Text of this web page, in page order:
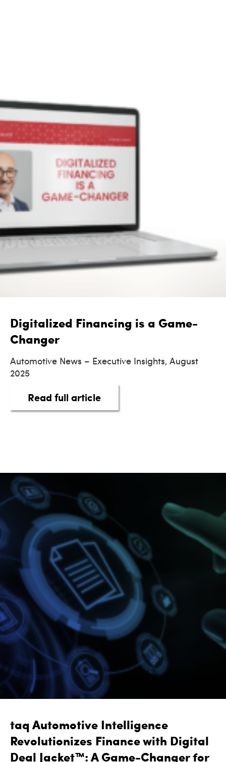
Digitalized Financing is a Game-
Changer
Automotive News – Executive Insights, August
2025
Read full articleabout Digitalized
taq Automotive Intelligence
Revolutionizes Finance with Digital
Deal Jacket™: A Game-Changer for